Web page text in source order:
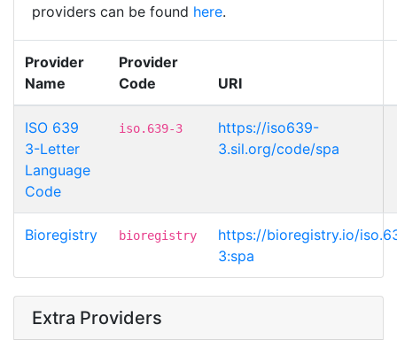
providers can be found here.
Provider
Name
Provider
Code
URI
ISO 639
3-Letter
Language
Code
iso.639-3
https://iso639-
3.sil.org/code/spa
Bioregistry bioregistry
https://bioregistry.io/
3:spa
Extra Providers